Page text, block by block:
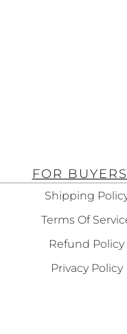
FOR BUYERS
Shipping
Terms Of
Refund Policy
Privacy Policy